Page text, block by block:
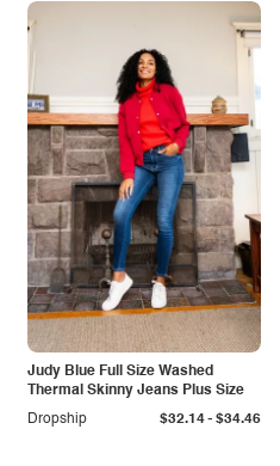
Judy Blue Full Size Washed
Thermal Skinny Jeans Plus Size
Dropship
$32.14- $34.46